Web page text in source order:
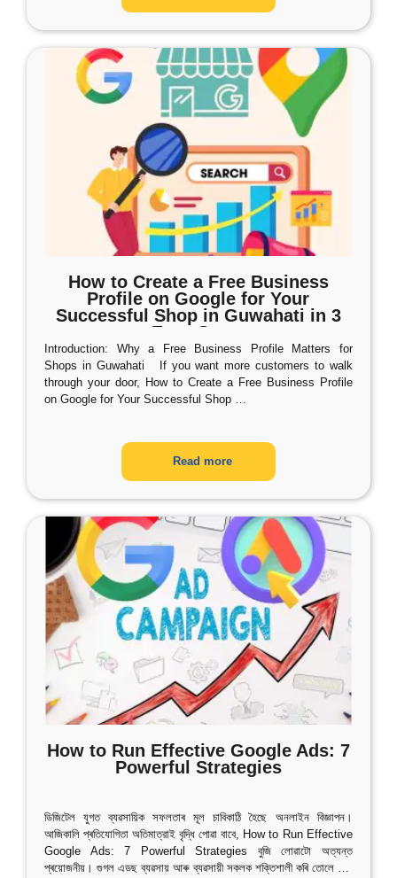
How to Create a Free Business
Profile on Google for Your
Successful Shop in Guwahati in 3
Easy Steps
Introduction: Why a Free Business Profile Matters for
Shops in Guwahati If you want more customers to walk
through your door, How to Create a Free Business Profile
on Google for Your Successful Shop …
Read more
How to Run Effective Google Ads: 7
Powerful Strategies
ডিজিটেল যুগত ব্যৱসায়িক সফলতাৰ মূল চাবিকাঠি হৈছে অনলাইন বিজ্ঞাপন।
আজিকালি প্ৰতিযোগিতা অতিমাত্রাই বৃদ্ধি পোৱা বাবে, How to Run Effective
Google Ads: 7 Powerful Strategies বুজি লোৱাটো অত্যন্ত
প্ৰয়োজনীয়। গুগল এডছ ব্যৱসায় আৰু ব্যৱসায়ী সকলক শক্তিশালী কৰি তোলে …